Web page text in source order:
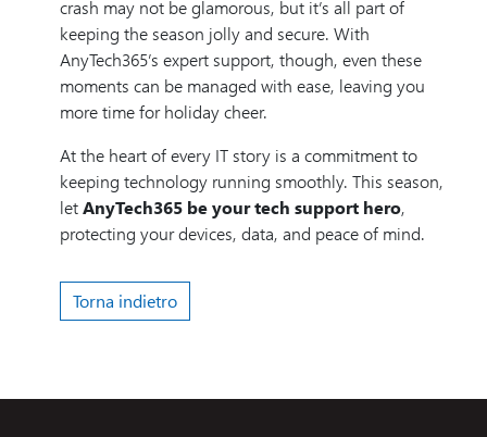
crash may not be glamorous, but it’s all part of
keeping the season jolly and secure. With
AnyTech365’s expert support, though, even these
moments can be managed with ease, leaving you
more time for holiday cheer.
At the heart of every IT story is a commitment to
keeping technology running smoothly. This season,
letAnyTech365 be your tech support hero,
protecting your devices, data, and peace of mind.
Torna indietro